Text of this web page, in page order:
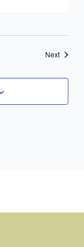
NextEvents